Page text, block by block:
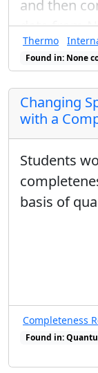
and then
data from
plot.
Thermo
Found in: None
Changing
with a
Students
basis of
Completeness
Found in: